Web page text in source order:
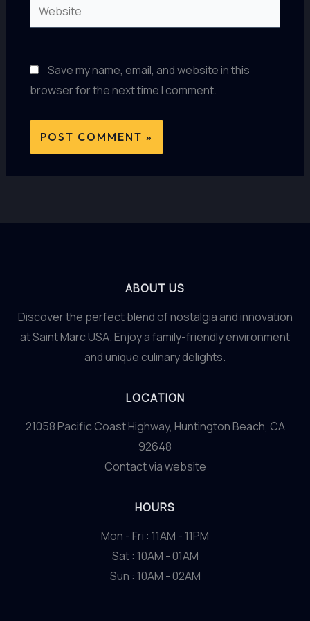
Website
Save my name, email, and website in this
browser for the next time I comment.
ABOUT US
Discover the perfect blend of nostalgia and innovation
at Saint Marc USA. Enjoy a family-friendly environment
and unique culinary delights.
LOCATION
21058 Pacific Coast Highway, Huntington Beach, CA
92648
Contact via website
HOURS
Mon - Fri : 11AM - 11PM
Sat : 10AM - 01AM
Sun : 10AM - 02AM